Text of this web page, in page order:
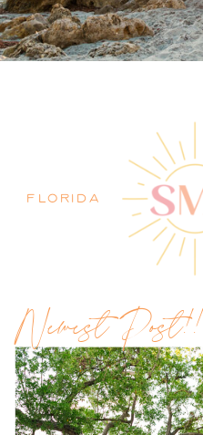
FLORIDA
Newest Post!!